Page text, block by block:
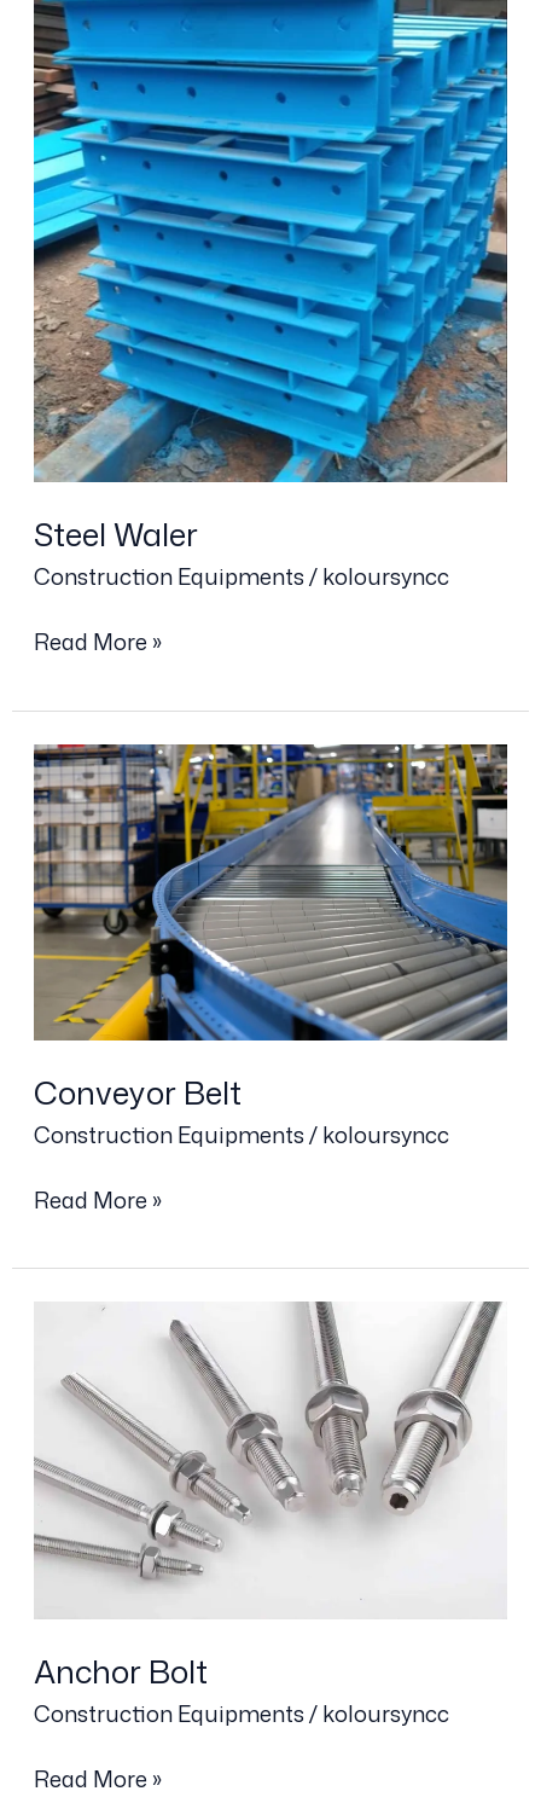
Steel Waler
Construction Equipments/koloursyncc
Read More »
Conveyor Belt
Construction Equipments/koloursyncc
Conveyor
Belt
Read More »
Anchor Bolt
Construction Equipments/koloursyncc
Anchor
Read More »